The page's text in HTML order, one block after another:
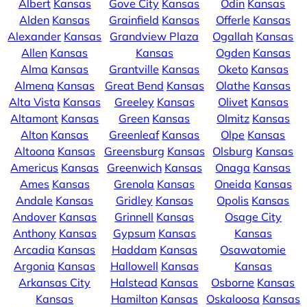
Albert Kansas
Alden Kansas
Alexander Kansas
Allen Kansas
Alma Kansas
Almena Kansas
Alta Vista Kansas
Altamont Kansas
Alton Kansas
Altoona Kansas
Americus Kansas
Ames Kansas
Andale Kansas
Andover Kansas
Anthony Kansas
Arcadia Kansas
Argonia Kansas
Arkansas City
Kansas
Gove City Kansas
Grainfield Kansas
Grandview Plaza
Kansas
Grantville Kansas
Great Bend Kansas
Greeley Kansas
Green Kansas
Greenleaf Kansas
Greensburg Kansas
Greenwich Kansas
Grenola Kansas
Gridley Kansas
Grinnell Kansas
Gypsum Kansas
Haddam Kansas
Hallowell Kansas
Halstead Kansas
Hamilton Kansas
Odin Kansas
Offerle Kansas
Ogallah Kansas
Ogden Kansas
Oketo Kansas
Olathe Kansas
Olivet Kansas
Olmitz Kansas
Olpe Kansas
Olsburg Kansas
Onaga Kansas
Oneida Kansas
Opolis Kansas
Osage City
Kansas
Osawatomie
Kansas
Osborne Kansas
Oskaloosa Kansas